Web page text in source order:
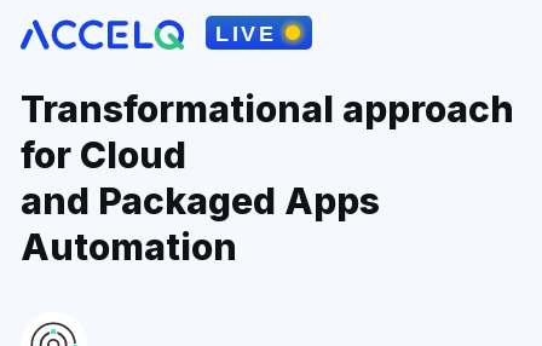
Transformational approach
for Cloud
and Packaged Apps
Automation